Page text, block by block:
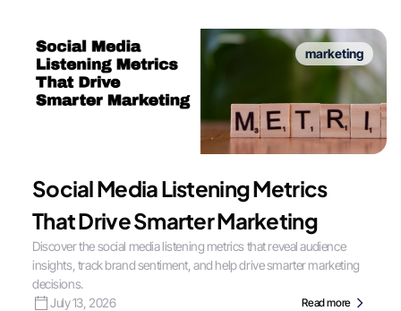
marketing
Social Media Listening Metrics
That Drive Smarter Marketing
Discover the social media listening metrics that reveal audience
insights, track brand sentiment, and help drive smarter marketing
decisions.
July 13, 2026
Read more